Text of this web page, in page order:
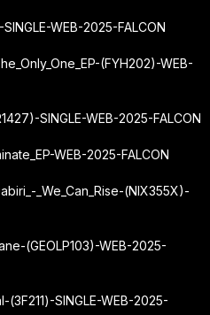
WEB-2025-FALCON
(FYH202)-WEB-
SINGLE-WEB-2025-FALCON
WEB-2025-FALCON
_We_Can_Rise-(NIX355X)-
(GEOLP103)-WEB-2025-
(3F211)-SINGLE-WEB-2025-